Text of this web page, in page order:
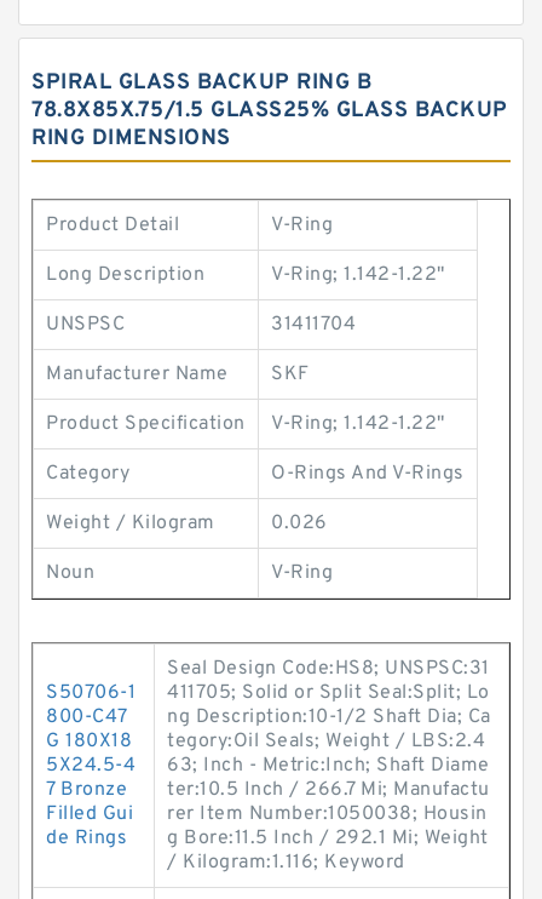
SPIRAL GLASS BACKUP RING B
78.8X85X.75/1.5 GLASS25% GLASS BACKUP
RING DIMENSIONS
Product Detail V-Ring
Long Description V-Ring; 1.142-1.22"
UNSPSC 31411704
Manufacturer Name SKF
Product Specification V-Ring; 1.142-1.22"
Category O-Rings And V-Rings
Weight / Kilogram 0.026
Noun V-Ring
S50706-1
800-C47
G 180X18
5X24.5-4
7 Bronze
Filled Gui
de Rings
Seal Design Code:HS8; UNSPSC:31
411705; Solid or Split Seal:Split; Lo
ng Description:10-1/2 Shaft Dia; Ca
tegory:Oil Seals; Weight / LBS:2.4
63; Inch - Metric:Inch; Shaft Diame
ter:10.5 Inch / 266.7 Mi; Manufactu
rer Item Number:1050038; Housin
g Bore:11.5 Inch / 292.1 Mi; Weight
/ Kilogram:1.116; Keyword